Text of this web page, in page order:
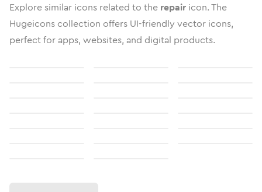
Explore similar icons related to the repair icon. The
Hugeicons collection offers UI-friendly vector icons,
perfect for apps, websites, and digital products.